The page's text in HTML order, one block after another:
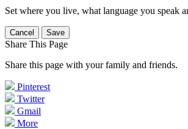
Set where you live, what language you speak
Cancel Save
Share This Page
Share this page with your family and friends.
Pinterest
Twitter
Gmail
More